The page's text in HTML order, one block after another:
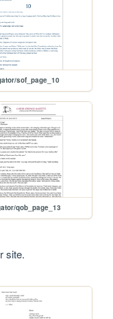
sof_page_10
qob_page_13
site.